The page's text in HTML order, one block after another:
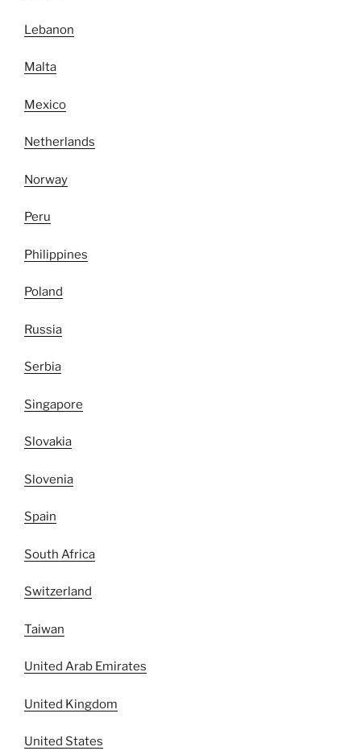
Lebanon
Malta
Mexico
Netherlands
Norway
Peru
Philippines
Poland
Russia
Serbia
Singapore
Slovakia
Slovenia
Spain
South Africa
Switzerland
Taiwan
United Arab Emirates
United Kingdom
United States